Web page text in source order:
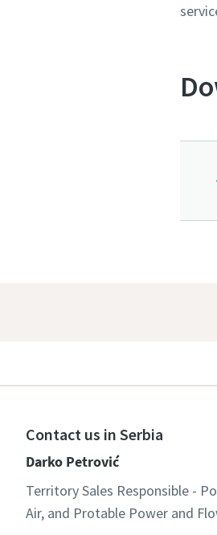
Contact us in Serbia
Darko Petrović
Territory Sales Responsible -
Air, and Protable Power and